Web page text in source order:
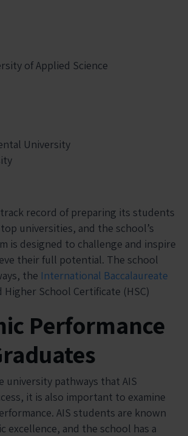
of Applied Science
University
record of preparing its students
universities, and the school’s
is designed to challenge and inspire
their full potential. The school
the International Baccalaureate
Higher School Certificate (HSC)
Performance
university pathways that AIS
it is also important to examine
AIS students are known
excellence, and the school has a